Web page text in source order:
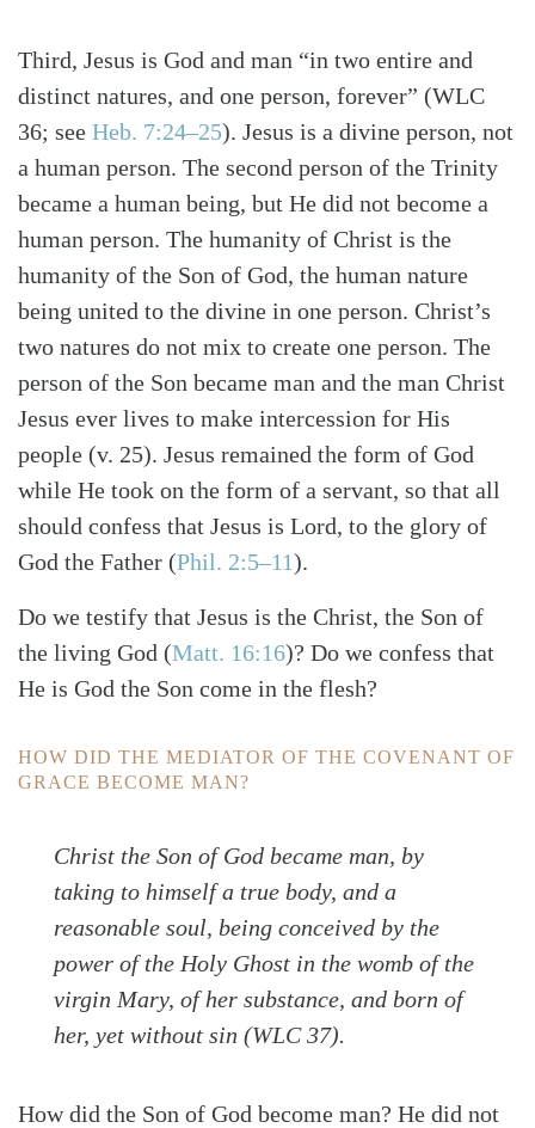
Third, Jesus is God and man “in two entire and
distinct natures, and one person, forever” (WLC
36; see Heb. 7:24–25). Jesus is a divine person, not
a human person. The second person of the Trinity
became a human being, but He did not become a
human person. The humanity of Christ is the
humanity of the Son of God, the human nature
being united to the divine in one person. Christ’s
two natures do not mix to create one person. The
person of the Son became man and the man Christ
Jesus ever lives to make intercession for His
people (v. 25). Jesus remained the form of God
while He took on the form of a servant, so that all
should confess that Jesus is Lord, to the glory of
God the Father (Phil. 2:5–11).
Do we testify that Jesus is the Christ, the Son of
the living God (Matt. 16:16)? Do we confess that
He is God the Son come in the flesh?
HOW DID THE MEDIATOR OF THE COVENANT OF
GRACE BECOME MAN?
Christ the Son of God became man, by
taking to himself a true body, and a
reasonable soul, being conceived by the
power of the Holy Ghost in the womb of the
virgin Mary, of her substance, and born of
her, yet without sin (WLC 37).
How did the Son of God become man? He did not